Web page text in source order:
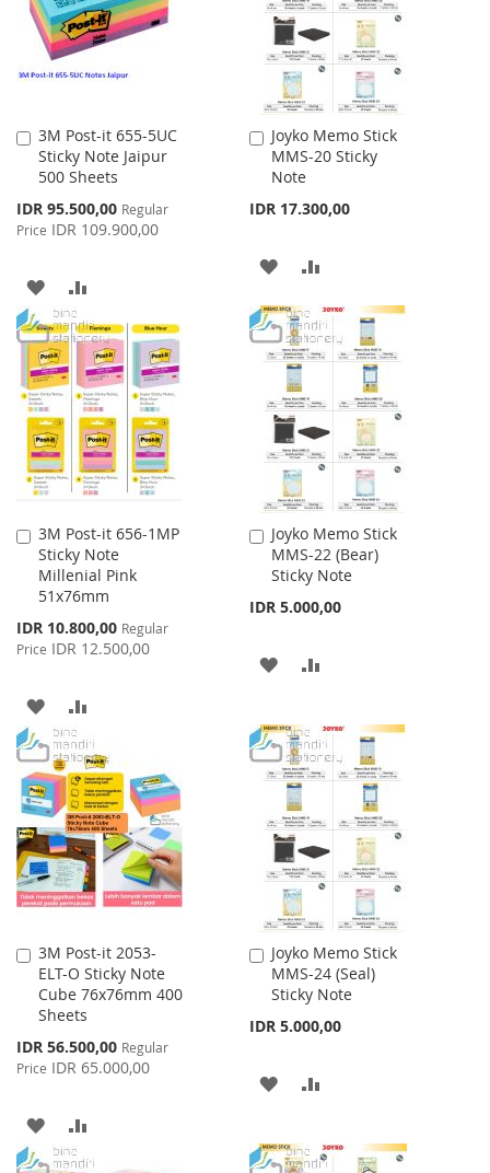
3M Post-it 655-5UC
Sticky Note Jaipur
500 Sheets
Special
Price
IDR 95.500,00 Regular
Price IDR 109.900,00
Add
to
Cart
ADD
TO
WISH
LIST
TO
COMPARE
Joyko Memo Stick
MMS-20 Sticky
Note
IDR 17.300,00
Add
to
Cart
ADD
TO
WISH
LIST
TO
COMPARE
3M Post-it 656-1MP
Sticky Note
Millenial Pink
51x76mm
Special
Price
IDR 10.800,00 Regular
Price IDR 12.500,00
Add
to
Cart
ADD
TO
WISH
LIST
TO
COMPARE
Joyko Memo Stick
MMS-22 (Bear)
Sticky Note
IDR 5.000,00
Add
to
Cart
ADD
WISH
LIST
COMPARE
3M Post-it 2053-
ELT-O Sticky Note
Cube 76x76mm 400
Sheets
Special
Price
IDR 56.500,00 Regular
Price IDR 65.000,00
Add
to
Cart
ADD
TO
TO
Joyko Memo Stick
MMS-24 (Seal)
Sticky Note
IDR 5.000,00
Add
to
Cart
ADD
WISHCOMPARE